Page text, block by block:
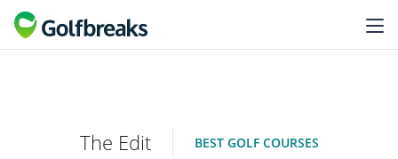
The Edit BEST GOLF COURSES